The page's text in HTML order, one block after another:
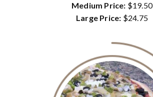
Medium Price: $19.50
Large Price: $24.75